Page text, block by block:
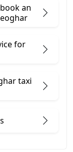
an
for
taxi